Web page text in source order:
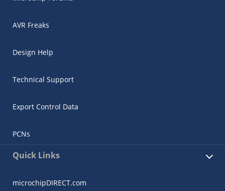
AVR Freaks
Design Help
Technical Support
Export Control Data
PCNs
Quick Links
microchipDIRECT.com